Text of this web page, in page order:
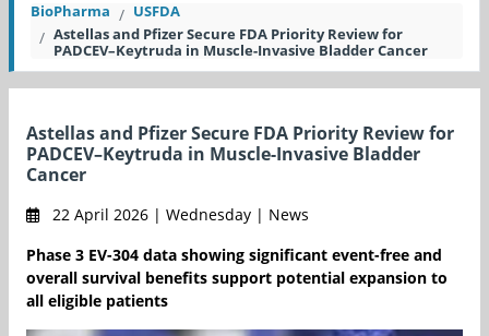
BioPharma
USFDA
Astellas and Pfizer Secure FDA Priority Review for
PADCEV–Keytruda in Muscle-Invasive Bladder Cancer
Astellas and Pfizer Secure FDA Priority Review for
PADCEV–Keytruda in Muscle-Invasive Bladder
Cancer
22 April 2026 | Wednesday | News
Phase 3 EV-304 data showing significant event-free and
overall survival benefits support potential expansion to
all eligible patients